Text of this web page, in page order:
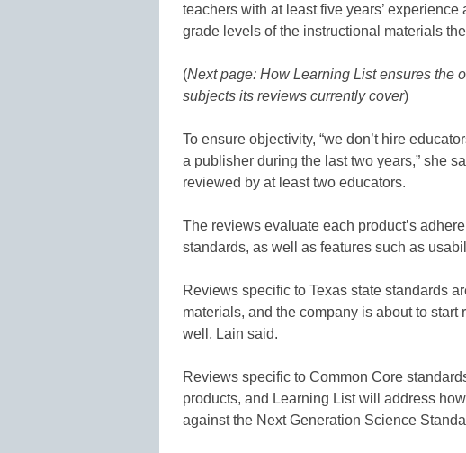
teachers with at least five years’
grade levels of the instructional materials
(Next page: How Learning List ensures
subjects its reviews currently cover)
To ensure objectivity, “we don’t hire
a publisher during the last two years,” she
reviewed by at least two educators.
The reviews evaluate each product’s
standards, as well as features such as
Reviews specific to Texas state standards
materials, and the company is about to
well, Lain said.
Reviews specific to Common Core
products, and Learning List will address
against the Next Generation Science